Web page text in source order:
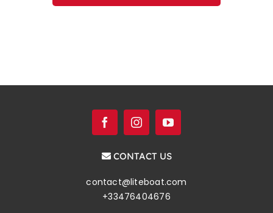
CONTACT US
contact@liteboat.com
+33476404676